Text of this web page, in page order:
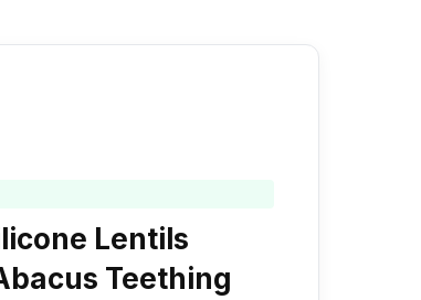
Lentils
Teething